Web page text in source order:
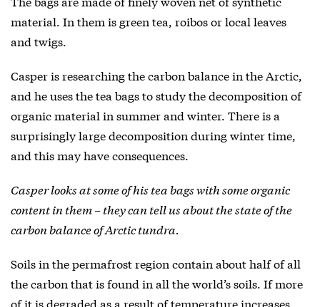
material. In them is green tea, roibos or local leaves
and twigs.
Casper is researching the carbon balance in the Arctic,
and he uses the tea bags to study the decomposition of
organic material in summer and winter. There is a
surprisingly large decomposition during winter time,
and this may have consequences.
Casper looks at some of his tea bags with some organic
content in them – they can tell us about the state of the
carbon balance of Arctic tundra.
Soils in the permafrost region contain about half of all
the carbon that is found in all the world’s soils. If more
of it is degraded as a result of temperature increases